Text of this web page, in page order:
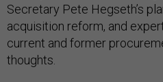
Secretary Pete Hegseth’s
acquisition reform, and
current and former
thoughts.